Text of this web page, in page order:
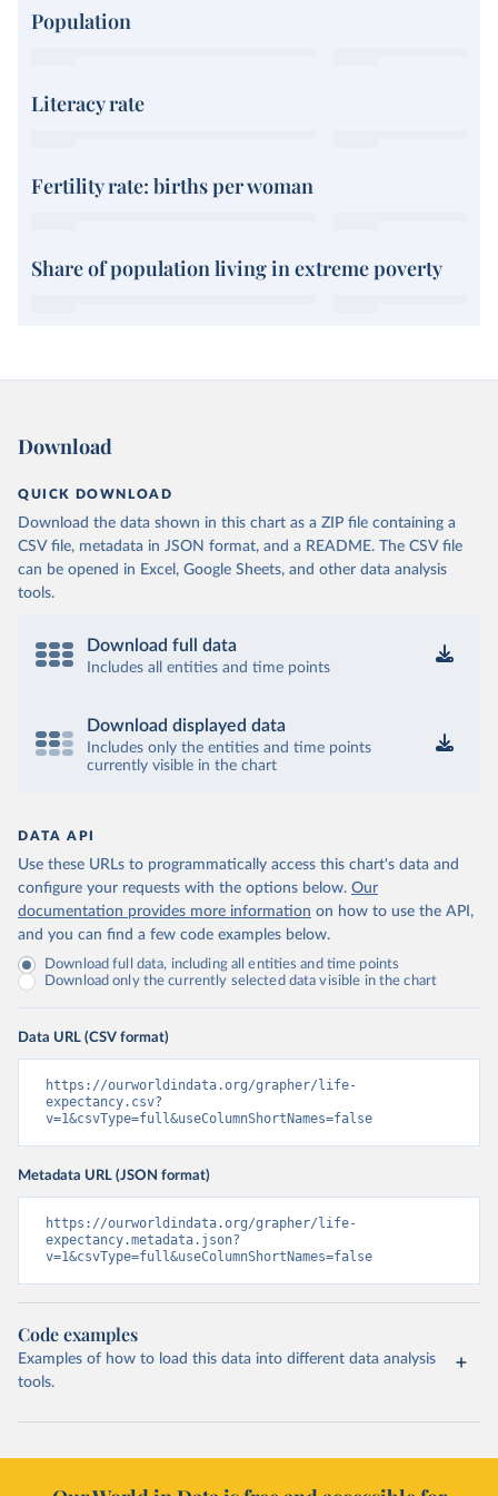
Population
Literacy rate
Fertility rate: births per woman
Share of population living in extreme poverty
Download
QUICK DOWNLOAD
Download the data shown in this chart as a ZIP file containing a
CSV file, metadata in JSON format, and a README. The CSV file
can be opened in Excel, Google Sheets, and other data analysis
tools.
Download full data
Includes all entities and time points
Download displayed data
Includes only the entities and time points
currently visible in the chart
DATA API
Use these URLs to programmatically access this chart's data and
configure your requests with the options below. Our
documentation provides more information on how to use the API,
and you can find a few code examples below.
Download full data, including all entities and time points
Download only the currently selected data visible in the chart
Data URL (CSV format)
https://ourworldindata.org/grapher/life-
expectancy.csv?
v=1&csvType=full&useColumnShortNames=false
Metadata URL (JSON format)
https://ourworldindata.org/grapher/life-
expectancy.metadata.json?
v=1&csvType=full&useColumnShortNames=false
Code examples
Examples of how to load this data into different data analysis
tools.